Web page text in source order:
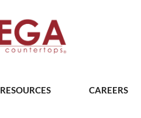
RESOURCES CAREERS